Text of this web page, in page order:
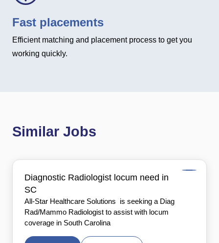
Fast placements
Efficient matching and placement process to get you
working quickly.
Similar Jobs
Diagnostic Radiologist locum need in
SC
All-Star Healthcare Solutions is seeking a Diag
Rad/Mammo Radiologist to assist with locum
coverage in South Carolina